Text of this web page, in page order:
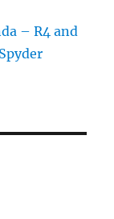
– R4 and